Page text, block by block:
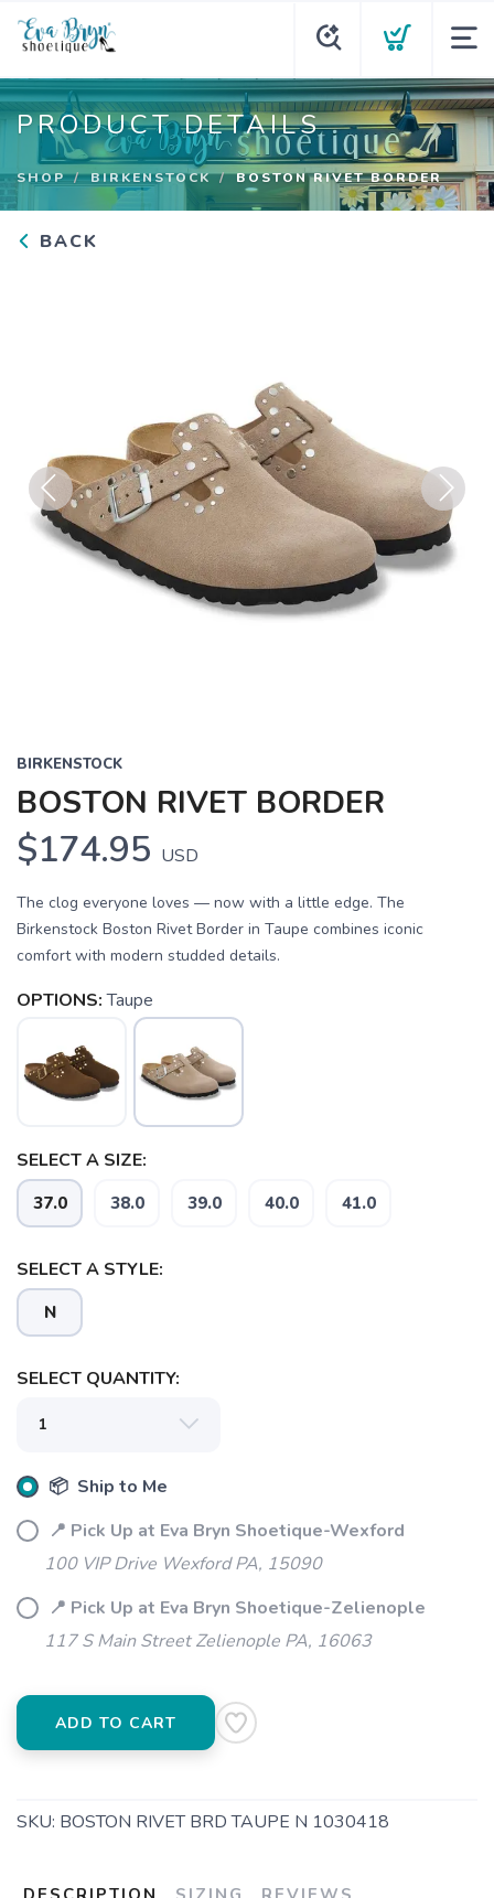
PRODUCT DETAILS
SHOP BIRKENSTOCK BOSTON RIVET BORDER
BACK
Previous Next
BIRKENSTOCK
BOSTON RIVET BORDER
$174.95 USD
The clog everyone loves — now with a little edge. The
Birkenstock Boston Rivet Border in Taupe combines iconic
comfort with modern studded details.
OPTIONS: Taupe
SELECT A SIZE:
37.0 38.0 39.0 40.0 41.0
SELECT A STYLE:
N
SELECT QUANTITY:
📦 Ship to Me
📍 Pick Up at Eva Bryn Shoetique-Wexford
100 VIP Drive Wexford PA, 15090
📍 Pick Up at Eva Bryn Shoetique-Zelienople
117 S Main Street Zelienople PA, 16063
ADD TO CART
SKU: BOSTON RIVET BRD TAUPE N 1030418
SAVE TO WISHLIST
Please login or sign up to save